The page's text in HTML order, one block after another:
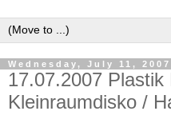
Wednesday, July 11, 2007
17.07.2007
Kleinraumdisko /